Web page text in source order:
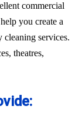
commercial
you create a
services.
theatres,